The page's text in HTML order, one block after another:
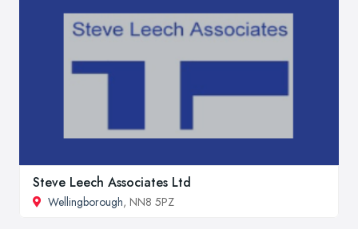
Steve Leech Associates Ltd
Wellingborough, NN8 5PZ